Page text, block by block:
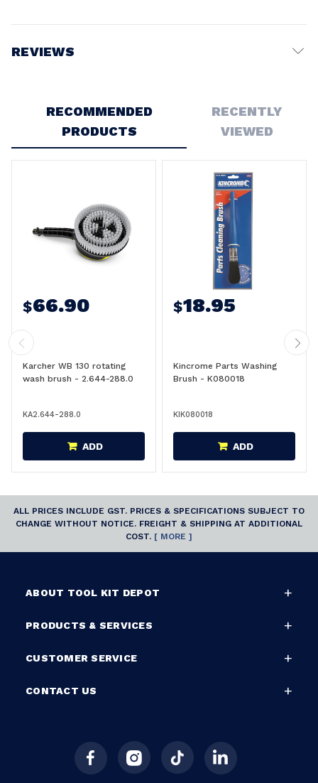
REVIEWS
RECOMMENDED
PRODUCTS
RECENTLY
VIEWED
$66.90
Karcher WB 130 rotating
wash brush - 2.644-288.0
KA2.644-288.0
ADD
$18.95
Kincrome Parts Washing
Brush - K080018
KIK080018
ADD
ALL PRICES INCLUDE GST. PRICES & SPECIFICATIONS SUBJECT TO
CHANGE WITHOUT NOTICE. FREIGHT & SHIPPING AT ADDITIONAL
COST. [ MORE ]
ABOUT TOOL KIT DEPOT
PRODUCTS & SERVICES
CUSTOMER SERVICE
CONTACT US